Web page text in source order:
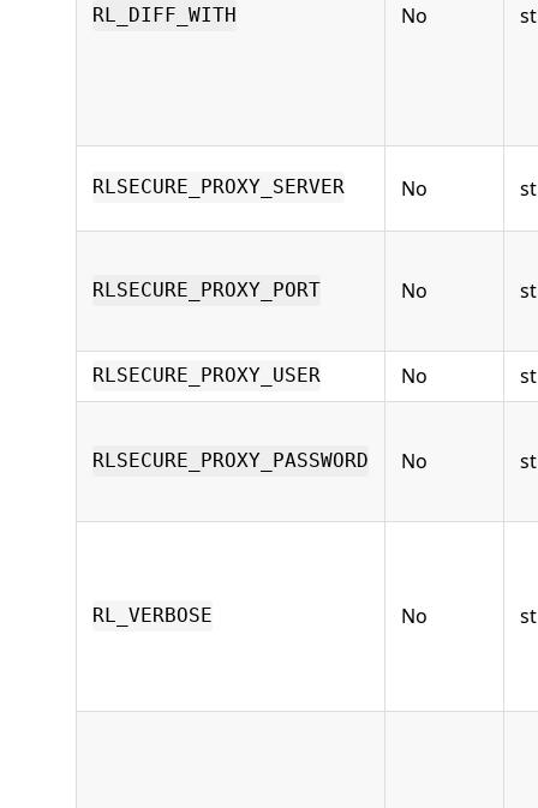
RL_DIFF_WITH No
RLSECURE_PROXY_SERVER No
RLSECURE_PROXY_PORT No
RLSECURE_PROXY_USER No
RLSECURE_PROXY_PASSWORD No
RL_VERBOSE No